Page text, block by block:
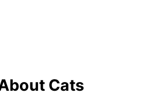
Cats